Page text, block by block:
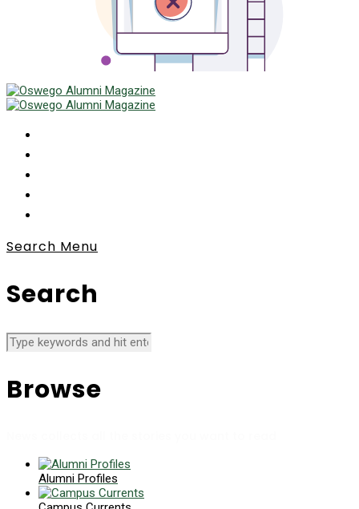
Search Menu
Search
Browse
Alumni Profiles